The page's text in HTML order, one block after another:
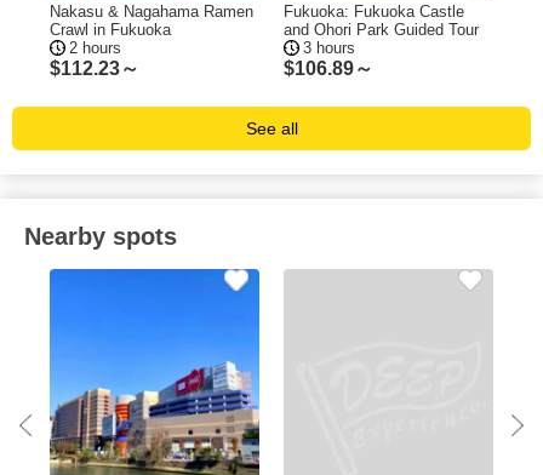
Nakasu & Nagahama Ramen
Crawl in Fukuoka
2 hours
$112.23～
Fukuoka: Fukuoka Castle
and Ohori Park Guided Tour
3 hours
$106.89～
See all
Nearby spots